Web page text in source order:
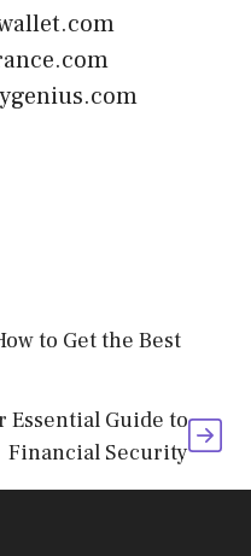
to Get the Best
Essential Guide to
Financial Security